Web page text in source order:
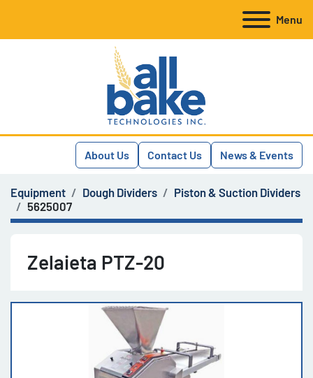
Menu
About Us Contact Us News & Events
Equipment Dough Dividers
Piston & Suction Dividers
5625007
Zelaieta PTZ-20